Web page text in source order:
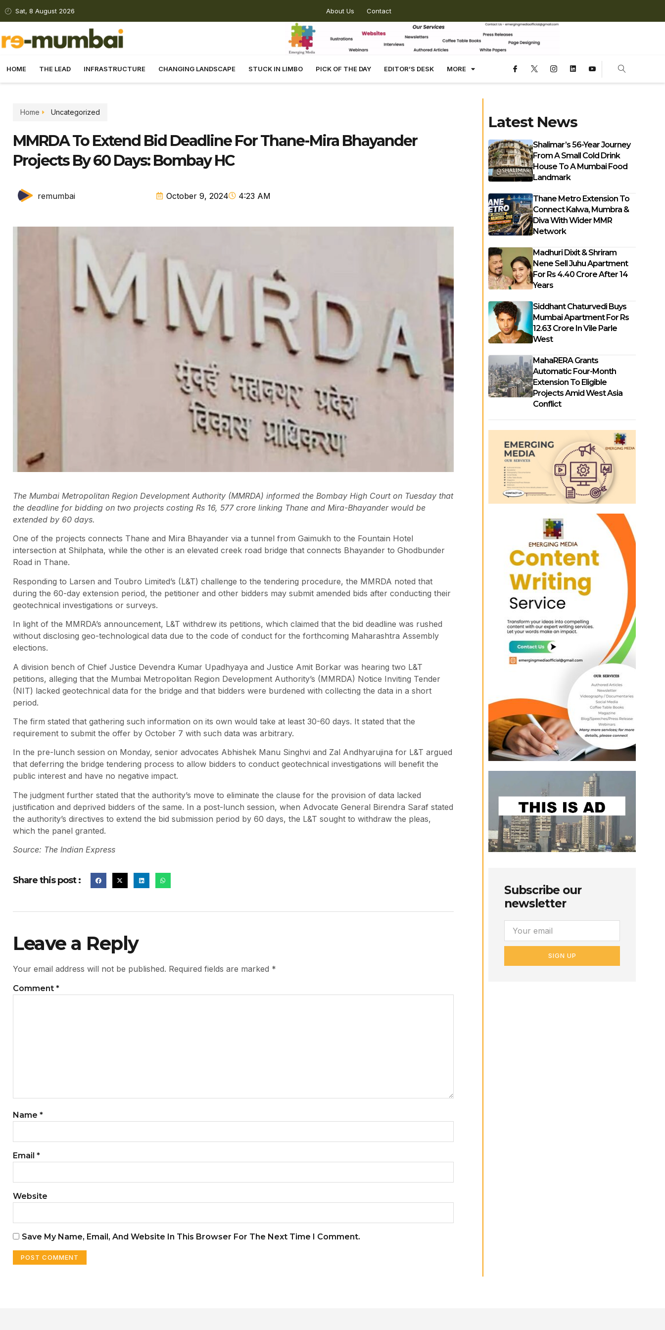
Sat, 8 August 2026 About Us Contact
HOME THE LEAD INFRASTRUCTURE CHANGING LANDSCAPE STUCK IN LIMBO PICK OF THE DAY EDITOR’S DESK MORE
Home Uncategorized
MMRDA To Extend Bid Deadline For Thane-Mira Bhayander
Projects By 60 Days: Bombay HC
remumbai October 9, 2024 4:23 AM
The Mumbai Metropolitan Region Development Authority (MMRDA) informed the Bombay High Court on Tuesday that
the deadline for bidding on two projects costing Rs 16, 577 crore linking Thane and Mira-Bhayander would be
extended by 60 days.
One of the projects connects Thane and Mira Bhayander via a tunnel from Gaimukh to the Fountain Hotel
intersection at Shilphata, while the other is an elevated creek road bridge that connects Bhayander to Ghodbunder
Road in Thane.
Responding to Larsen and Toubro Limited’s (L&T) challenge to the tendering procedure, the MMRDA noted that
during the 60-day extension period, the petitioner and other bidders may submit amended bids after conducting their
geotechnical investigations or surveys.
In light of the MMRDA’s announcement, L&T withdrew its petitions, which claimed that the bid deadline was rushed
without disclosing geo-technological data due to the code of conduct for the forthcoming Maharashtra Assembly
elections.
A division bench of Chief Justice Devendra Kumar Upadhyaya and Justice Amit Borkar was hearing two L&T
petitions, alleging that the Mumbai Metropolitan Region Development Authority’s (MMRDA) Notice Inviting Tender
(NIT) lacked geotechnical data for the bridge and that bidders were burdened with collecting the data in a short
period.
The firm stated that gathering such information on its own would take at least 30-60 days. It stated that the
requirement to submit the offer by October 7 with such data was arbitrary.
In the pre-lunch session on Monday, senior advocates Abhishek Manu Singhvi and Zal Andhyarujina for L&T argued
that deferring the bridge tendering process to allow bidders to conduct geotechnical investigations will benefit the
public interest and have no negative impact.
The judgment further stated that the authority’s move to eliminate the clause for the provision of data lacked
justification and deprived bidders of the same. In a post-lunch session, when Advocate General Birendra Saraf stated
the authority’s directives to extend the bid submission period by 60 days, the L&T sought to withdraw the pleas,
which the panel granted.
Source: The Indian Express
Share this post :
Leave a Reply
Your email address will not be published. Required fields are marked *
Comment *
Name *
Email *
Website
Save My Name, Email, And Website In This Browser For The Next Time I Comment.
Latest News
Shalimar’s 56-Year Journey
From A Small Cold Drink
House To A Mumbai Food
Landmark
Thane Metro Extension To
Connect Kalwa, Mumbra &
Diva With Wider MMR
Network
Madhuri Dixit & Shriram
Nene Sell Juhu Apartment
For Rs 4.40 Crore After 14
Years
Siddhant Chaturvedi Buys
Mumbai Apartment For Rs
12.63 Crore In Vile Parle
West
MahaRERA Grants
Automatic Four-Month
Extension To Eligible
Projects Amid West Asia
Conflict
Subscribe our
newsletter
SIGN UP